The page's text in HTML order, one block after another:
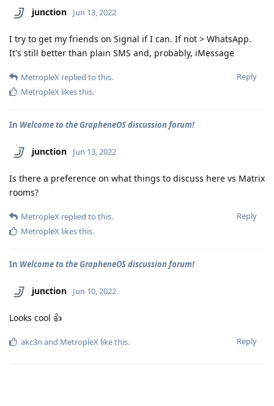
junction Jun 13, 2022
I try to get my friends on Signal if I can. If not > WhatsApp.
It's still better than plain SMS and, probably, iMessage
Reply
MetropleX replied to this.
MetropleX likes this.
In Welcome to the GrapheneOS discussion forum!
junction Jun 13, 2022
Is there a preference on what things to discuss here vs Matrix
rooms?
Reply
MetropleX replied to this.
MetropleX likes this.
In Welcome to the GrapheneOS discussion forum!
junction Jun 10, 2022
Looks cool 👍
Reply
akc3n and MetropleX like this.